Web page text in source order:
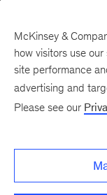
McKinsey &
how visitors use
site performance
advertising and
Please see our